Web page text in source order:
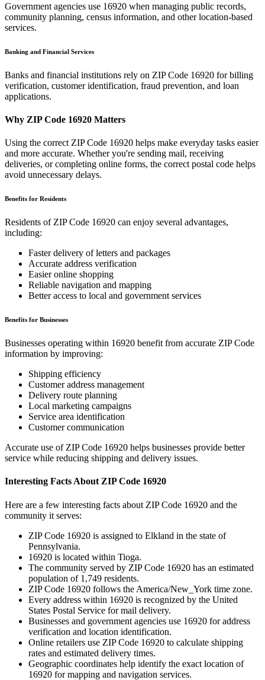
Government agencies use 16920 when managing public records,
community planning, census information, and other location-based
services.
Banking and Financial Services
Banks and financial institutions rely on ZIP Code 16920 for billing
verification, customer identification, fraud prevention, and loan
applications.
Why ZIP Code 16920 Matters
Using the correct ZIP Code 16920 helps make everyday tasks easier
and more accurate. Whether you're sending mail, receiving
deliveries, or completing online forms, the correct postal code helps
avoid unnecessary delays.
Benefits for Residents
Residents of ZIP Code 16920 can enjoy several advantages,
including:
Faster delivery of letters and packages
Accurate address verification
Easier online shopping
Reliable navigation and mapping
Better access to local and government services
Benefits for Businesses
Businesses operating within 16920 benefit from accurate ZIP Code
information by improving:
Shipping efficiency
Customer address management
Delivery route planning
Local marketing campaigns
Service area identification
Customer communication
Accurate use of ZIP Code 16920 helps businesses provide better
service while reducing shipping and delivery issues.
Interesting Facts About ZIP Code 16920
Here are a few interesting facts about ZIP Code 16920 and the
community it serves:
ZIP Code 16920 is assigned to Elkland in the state of
Pennsylvania.
16920 is located within Tioga.
The community served by ZIP Code 16920 has an estimated
population of 1,749 residents.
ZIP Code 16920 follows the America/New_York time zone.
Every address within 16920 is recognized by the United
States Postal Service for mail delivery.
Businesses and government agencies use 16920 for address
verification and location identification.
Online retailers use ZIP Code 16920 to calculate shipping
rates and estimated delivery times.
Geographic coordinates help identify the exact location of
16920 for mapping and navigation services.